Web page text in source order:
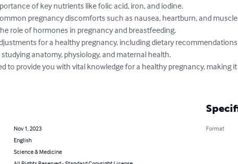
of key nutrients like folic acid, iron, and iodine.
pregnancy discomforts such as nausea, heartburn, and
role of hormones in pregnancy and breastfeeding.
for a healthy pregnancy, including dietary
anatomy, physiology, and maternal health.
to provide you with vital knowledge for a healthy pregnancy, making
Nov 1, 2023
English
Science & Medicine
Format